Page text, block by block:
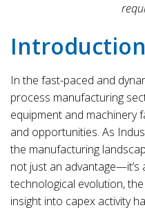
Introduction
In the fast-paced and
process manufacturing
equipment and machinery
and opportunities. As
the manufacturing
not just an advantage—it’s
technological evolution,
insight into capex activity